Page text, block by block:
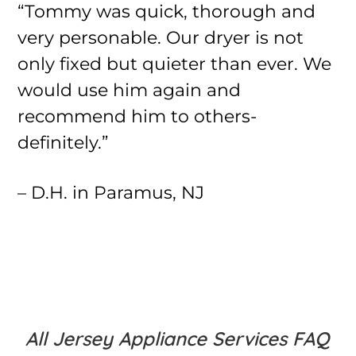
“Tommy was quick, thorough and
very personable. Our dryer is not
only fixed but quieter than ever. We
would use him again and
recommend him to others-
definitely.”
– D.H. in Paramus, NJ
All Jersey Appliance Services FAQ